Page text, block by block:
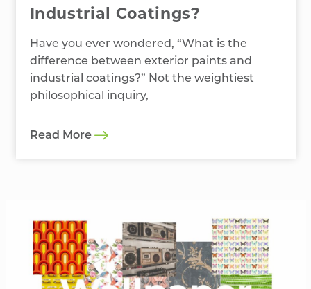
Industrial Coatings?
Have you ever wondered, “What is the
difference between exterior paints and
industrial coatings?” Not the weightiest
philosophical inquiry,
Read More